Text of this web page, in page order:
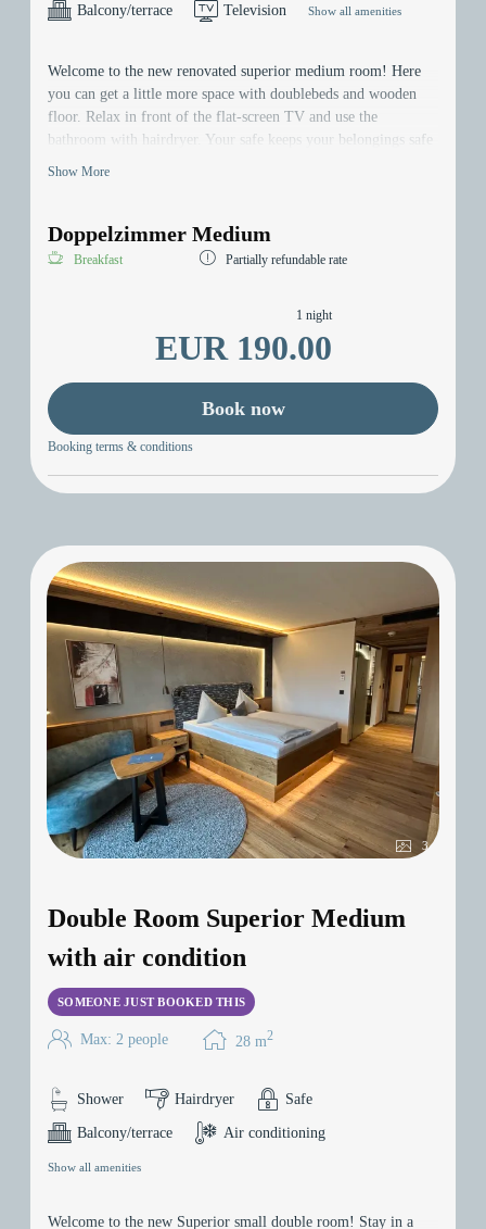
Balcony/terrace Television Show all amenities
Welcome to the new renovated superior medium room! Here
you can get a little more space with doublebeds and wooden
floor. Relax in front of the flat-screen TV and use the
bathroom with hairdryer. Your safe keeps your belongings safe
Show More
Doppelzimmer Medium
Breakfast Partially refundable rate
1 night
EUR 190.00
Book now
Booking terms & conditions
3
Double Room Superior Medium
with air condition
SOMEONE JUST BOOKED THIS
Max: 2 people 28 m2
Shower Hairdryer Safe
Balcony/terrace Air conditioning
Show all amenities
Welcome to the new Superior small double room! Stay in a